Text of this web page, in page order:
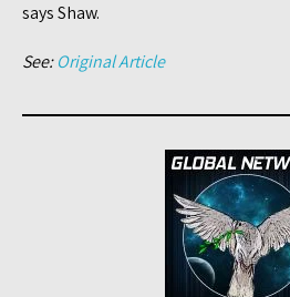
says Shaw.
See:Original Article